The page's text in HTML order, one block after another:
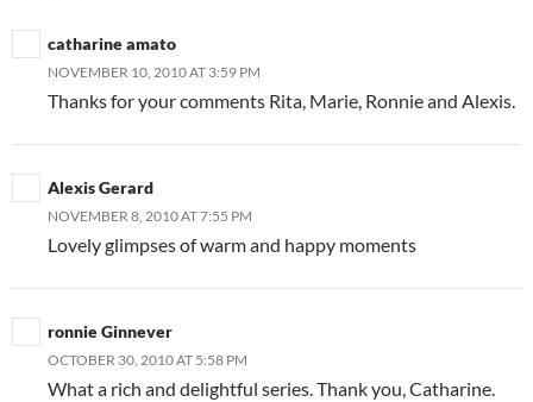
catharine amato
NOVEMBER 10, 2010 AT 3:59 PM
Thanks for your comments Rita, Marie, Ronnie and Alexis.
Alexis Gerard
NOVEMBER 8, 2010 AT 7:55 PM
Lovely glimpses of warm and happy moments
ronnie Ginnever
OCTOBER 30, 2010 AT 5:58 PM
What a rich and delightful series. Thank you, Catharine.